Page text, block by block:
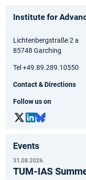
Institute for
Lichtenbergstraße 2 a
85748 Garching
Tel +49.89.289.10550
Contact & Directions
Follow us on
Events
31.08.2026
TUM-IAS